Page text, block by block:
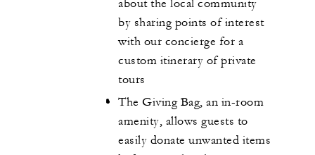
about the local community
by sharing points of interest
with our concierge for a
custom itinerary of private
tours
The Giving Bag, an in-room
amenity, allows guests to
easily donate unwanted items